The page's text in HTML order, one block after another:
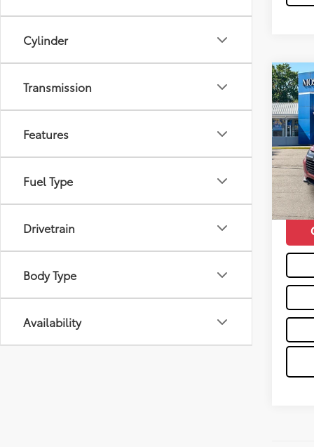
Cylinder
Transmission
Features
Fuel Type
Drivetrain
Body Type
Availability
2017
VIN:
mi
Retail
Doc